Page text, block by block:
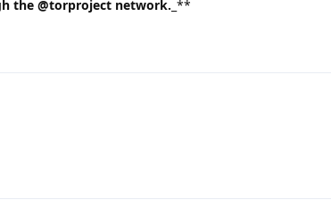
the @torproject network. _**